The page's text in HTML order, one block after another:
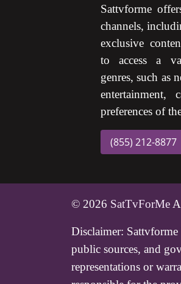
Sattvforme
channels,
exclusive
to access a
genres, such as
entertainment,
preferences of
(855) 212-8877
© 2026 SatTvForMe
Disclaimer: Sattvforme
public sources, and
representations or